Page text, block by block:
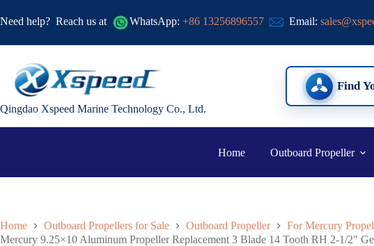
Need help? Reach us at WhatsApp: +86 13256896557 Email:
Qingdao Xspeed Marine Technology Co., Ltd.
Find
Home Outboard Propeller
Home Outboard Propellers for Sale Outboard Propeller
For Mercury
Mercury 9.25×10 Aluminum Propeller Replacement 3 Blade 14 Tooth RH 2-1/2″